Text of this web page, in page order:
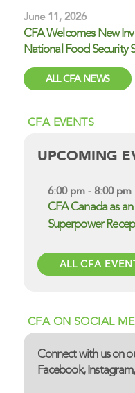
June 11, 2026
CFA Welcomes New
National Food Security
ALL CFA NEWS
CFA EVENTS
UPCOMING
CFA Canada as
Superpower
6:00 pm - 8:00 pm
ALL CFA
CFA ON SOCIAL
Connect with us on
Facebook,